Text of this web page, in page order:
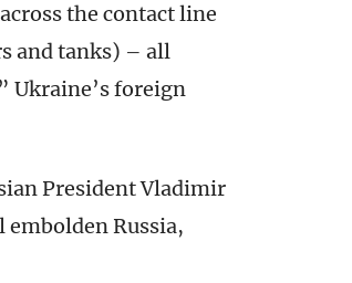
the contact line
and tanks) – all
Ukraine’s foreign
President Vladimir
Russia,